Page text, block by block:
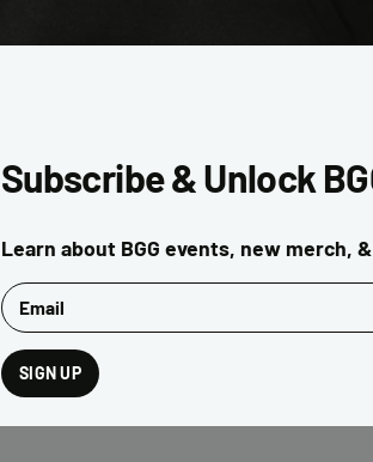
Subscribe & Unlock
Learn about BGG events, new merch,
Email
SIGN UP